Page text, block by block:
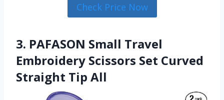
Check Price Now
3. PAFASON Small Travel
Embroidery Scissors Set Curved
Straight Tip All